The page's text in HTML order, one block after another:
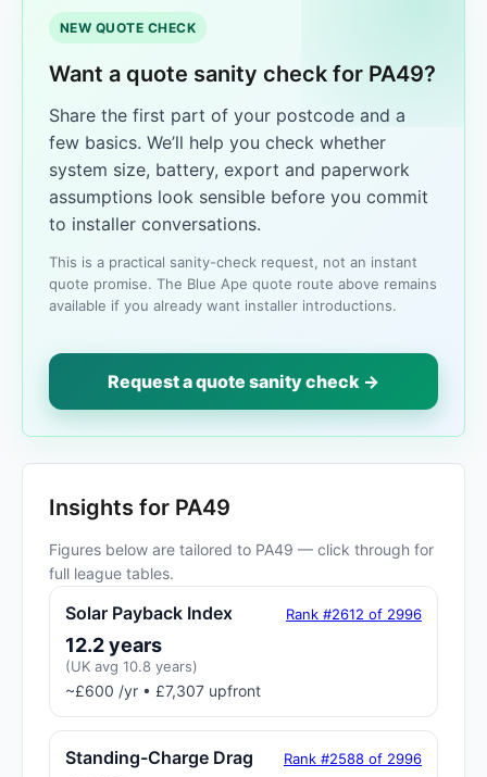
NEW QUOTE CHECK
Want a quote sanity check for PA49?
Share the first part of your postcode and a
few basics. We’ll help you check whether
system size, battery, export and paperwork
assumptions look sensible before you commit
to installer conversations.
This is a practical sanity-check request, not an instant
quote promise. The Blue Ape quote route above remains
available if you already want installer introductions.
Request a quote sanity check →
Insights for PA49
Figures below are tailored to PA49 — click through for
full league tables.
Solar Payback Index Rank #2612 of 2996
12.2 years
(UK avg 10.8 years)
~£600 /yr • £7,307 upfront
Standing-Charge Drag Rank #2588 of 2996